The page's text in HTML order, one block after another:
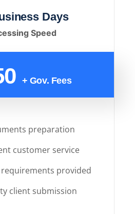
Days
Speed
+ Gov. Fees
preparation
customer service
provided
client submission